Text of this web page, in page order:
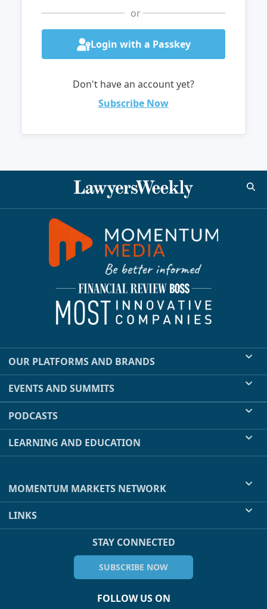
or
Login with a Passkey
Don't have an account yet?
Subscribe Now
OUR PLATFORMS AND BRANDS
EVENTS AND SUMMITS
PODCASTS
LEARNING AND EDUCATION
MOMENTUM MARKETS NETWORK
LINKS
STAY CONNECTED
SUBSCRIBE NOW
FOLLOW US ON